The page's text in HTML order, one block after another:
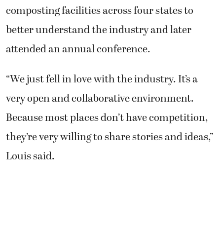
composting facilities across four states to
better understand the industry and later
attended an annual conference.
“We just fell in love with the industry. It’s a
very open and collaborative environment.
Because most places don’t have competition,
they’re very willing to share stories and ideas,”
Louis said.